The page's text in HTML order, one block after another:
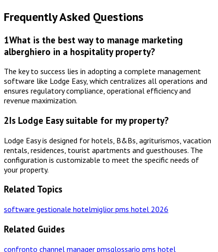
Frequently Asked Questions
1What is the best way to manage marketing
alberghiero in a hospitality property?
The key to success lies in adopting a complete management
software like Lodge Easy, which centralizes all operations and
ensures regulatory compliance, operational efficiency and
revenue maximization.
2Is Lodge Easy suitable for my property?
Lodge Easy is designed for hotels, B&Bs, agriturismos, vacation
rentals, residences, tourist apartments and guesthouses. The
configuration is customizable to meet the specific needs of
your property.
Related Topics
software gestionale hotelmiglior pms hotel 2026
Related Guides
confronto channel manager pmsglossario pms hotel